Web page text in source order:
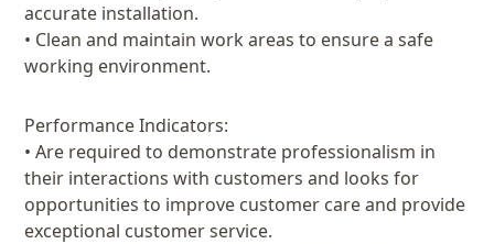
accurate installation.
• Clean and maintain work areas to ensure a safe
working environment.
Performance Indicators:
• Are required to demonstrate professionalism in
their interactions with customers and looks for
opportunities to improve customer care and provide
exceptional customer service.